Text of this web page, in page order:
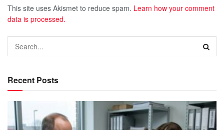
This site uses Akismet to reduce spam. Learn how your comment
data is processed.
Recent Posts